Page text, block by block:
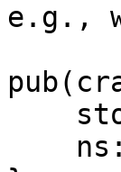
e.g.,